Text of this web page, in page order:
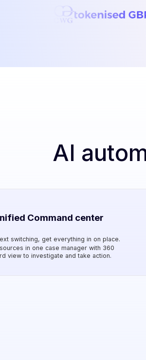
AI
Command center
switching, get everything in on place.
in one case manager with 360
view to investigate and take action.